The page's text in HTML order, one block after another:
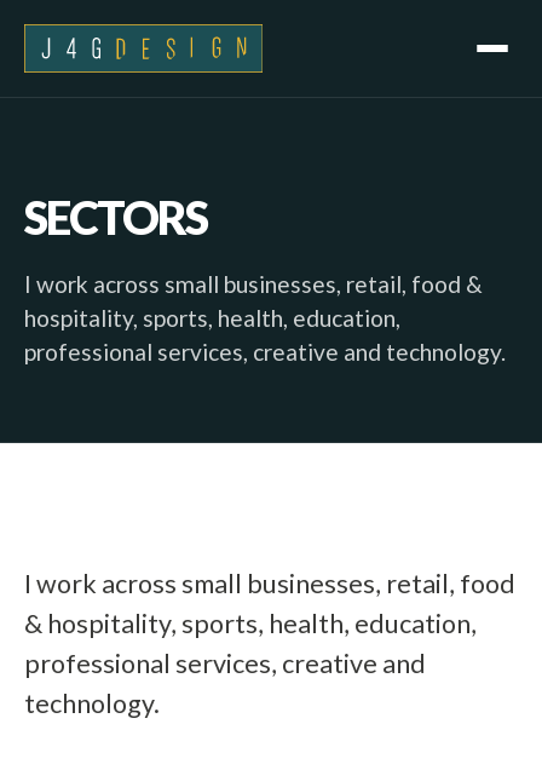
SECTORS
I work across small businesses, retail, food &
hospitality, sports, health, education,
professional services, creative and technology.
I work across small businesses, retail, food
& hospitality, sports, health, education,
professional services, creative and
technology.